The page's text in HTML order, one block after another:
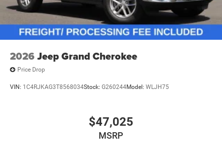
2026 Jeep Grand Cherokee
Price Drop
VIN: 1C4RJKAG3T8568034Stock: G260244Model: WLJH75
$47,025
MSRP